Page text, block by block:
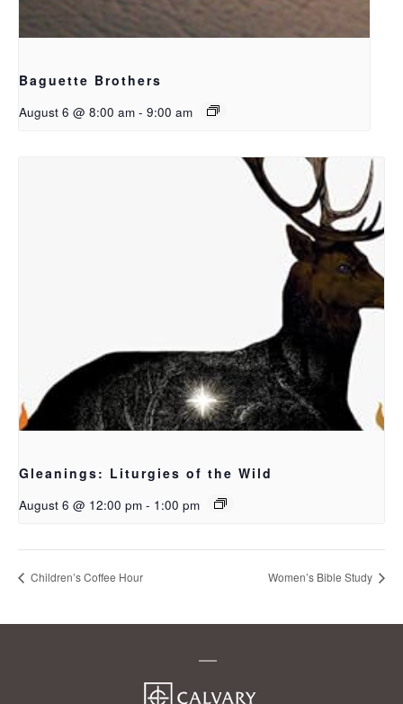
Baguette Brothers
August 6 @ 8:00 am - 9:00 am
Gleanings: Liturgies of the Wild
August 6 @ 12:00 pm - 1:00 pm
Children’s Coffee Hour Women’s Bible Study